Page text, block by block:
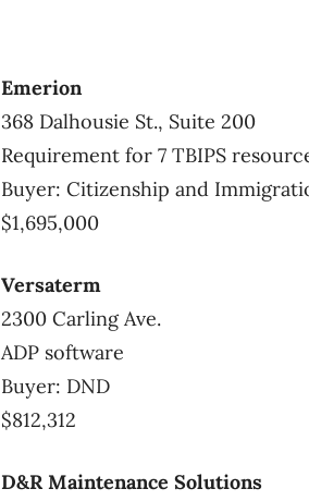
Emerion
368 Dalhousie St., Suite 200
Requirement for 7 TBIPS
Buyer: Citizenship and
$1,695,000
Versaterm
2300 Carling Ave.
ADP software
Buyer: DND
$812,312
D&R Maintenance Solutions